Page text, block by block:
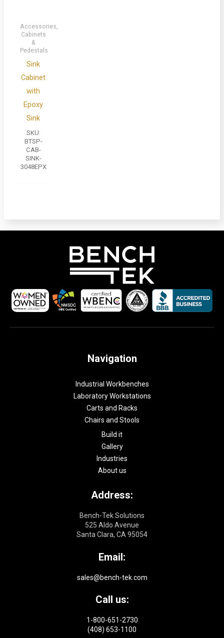
Accessories,
Cabinets
&
Pedestals
Sink
Cabinet
with
Epoxy
Sink
SKU:
BTSP-
CAB-
SINK-
3048EPX
Navigation
Industrial Workbenches
Laboratory Workstations
Carts and Racks
Chairs and Stools
Build it
Gallery
Industries
About us
Address:
Bench-Tek Solutions
525 Aldo Avenue
Santa Clara, CA 95054
Email:
sales@bench-tek.com
Call us:
1-800-651-2730
(408) 653-1100